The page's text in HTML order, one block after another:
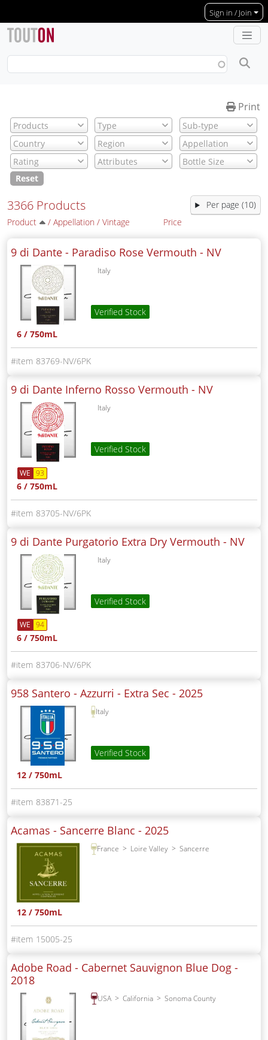
Sign in / Join
Print
Reset
3366 Products
Product / Appellation / Vintage Price
9 di Dante - Paradiso Rose Vermouth - NV
Italy
Verified Stock
6 / 750mL
83769-NV/6PK
9 di Dante Inferno Rosso Vermouth - NV
Italy
Verified Stock
WE 93
6 / 750mL
83705-NV/6PK
9 di Dante Purgatorio Extra Dry Vermouth - NV
Italy
Verified Stock
WE 94
6 / 750mL
83706-NV/6PK
958 Santero - Azzurri - Extra Sec - 2025
Italy
Verified Stock
12 / 750mL
83871-25
Acamas - Sancerre Blanc - 2025
France Loire Valley Sancerre
12 / 750mL
15005-25
Adobe Road - Cabernet Sauvignon Blue Dog -
2018
USA California Sonoma County
Per page (10)